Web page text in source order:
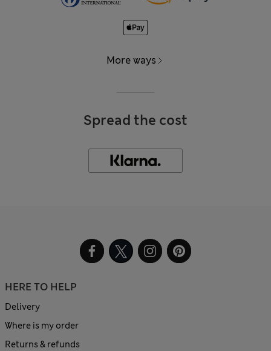
More ways
Spread the cost
HERE TO HELP
Delivery
Where is my order
Returns & refunds